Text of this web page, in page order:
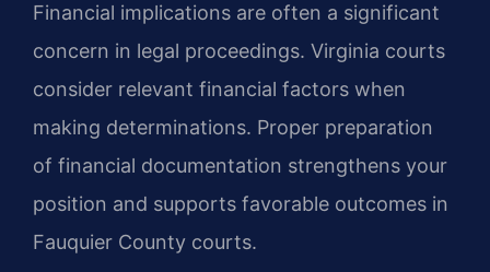
Financial implications are often a significant
concern in legal proceedings. Virginia courts
consider relevant financial factors when
making determinations. Proper preparation
of financial documentation strengthens your
position and supports favorable outcomes in
Fauquier County courts.